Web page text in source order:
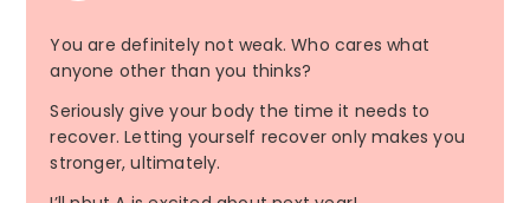
You are definitely not weak. Who cares what
anyone other than you thinks?
Seriously give your body the time it needs to
recover. Letting yourself recover only makes you
stronger, ultimately.